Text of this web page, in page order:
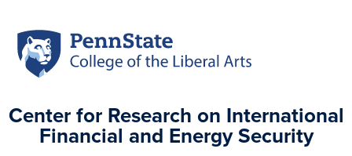
Center for Research on International
Financial and Energy Security